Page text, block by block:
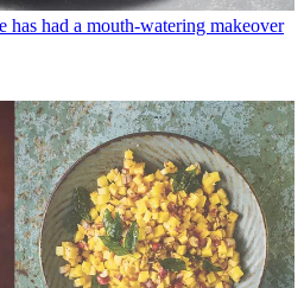
has had a mouth-watering makeover